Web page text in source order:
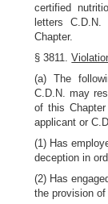
certified
letters
Chapter.
§ 3811.
(a) The
C.D.N. may
of this
applicant or
(1) Has
deception in
(2) Has
the provision